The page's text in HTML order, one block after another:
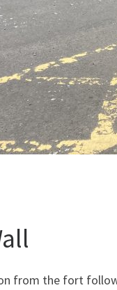
from the fort